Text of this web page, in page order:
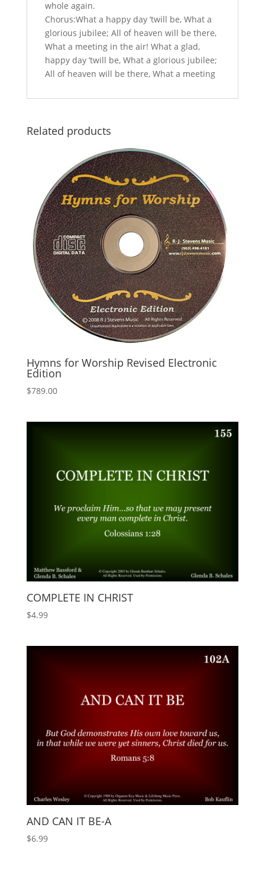
whole again.
Chorus:What a happy day ’twill be, What a
glorious jubilee; All of heaven will be there,
What a meeting in the air! What a glad,
happy day ’twill be, What a glorious jubilee;
All of heaven will be there, What a meeting
Related products
Hymns for Worship Revised Electronic
Edition
$789.00
COMPLETE IN CHRIST
$4.99
AND CAN IT BE-A
$6.99